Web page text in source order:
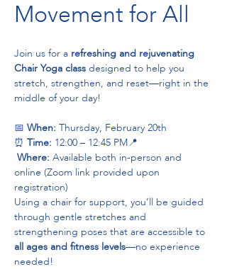
Movement for All
Join us for a refreshing and rejuvenating
Chair Yoga class designed to help you
stretch, strengthen, and reset—right in the
middle of your day!
📅 When: Thursday, February 20th
⏰ Time: 12:00 – 12:45 PM📍
Where: Available both in-person and
online (Zoom link provided upon
registration)
Using a chair for support, you’ll be guided
through gentle stretches and
strengthening poses that are accessible to
all ages and fitness levels—no experience
needed!